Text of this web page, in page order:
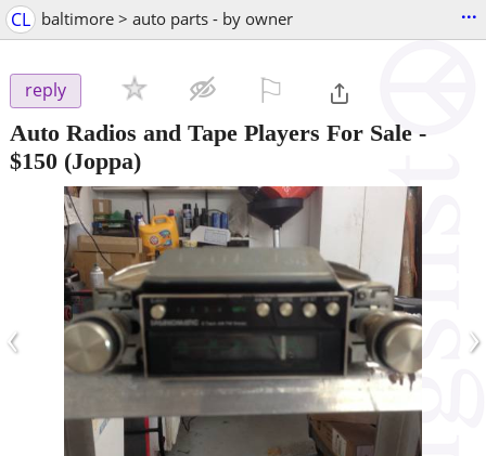
CL baltimore > auto parts - by owner ...
reply
Auto Radios and Tape Players For Sale -
$150 (Joppa)
‹ ›